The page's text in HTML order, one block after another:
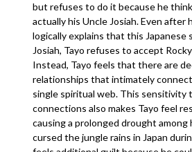
but refuses to do it because he
actually his Uncle Josiah. Even after
logically explains that this Japanese
Josiah, Tayo refuses to accept
Instead, Tayo feels that there are
relationships that intimately
single spiritual web. This sensitivity
connections also makes Tayo feel
causing a prolonged drought among
cursed the jungle rains in Japan